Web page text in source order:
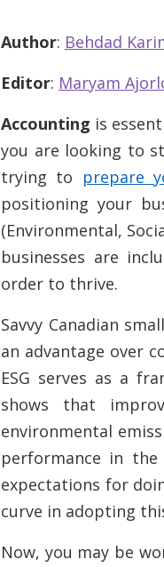
Author: Behdad
Editor: Maryam
Accounting is
you are looking to
trying to prepare
positioning your
(Environmental,
businesses are
order to thrive.
Savvy Canadian
an advantage over
ESG serves as a
shows that
environmental
performance in
expectations for
curve in adopting
Now, you may be